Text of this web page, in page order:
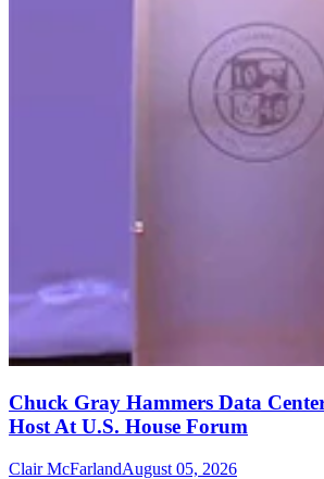
Chuck Gray Hammers Data
Host At U.S. House Forum
Clair McFarlandAugust 05, 2026